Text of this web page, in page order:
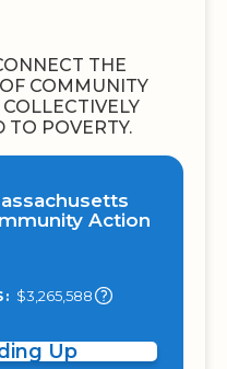
THE
COMMUNITY
TO POVERTY.
Action
$3,265,588
Up